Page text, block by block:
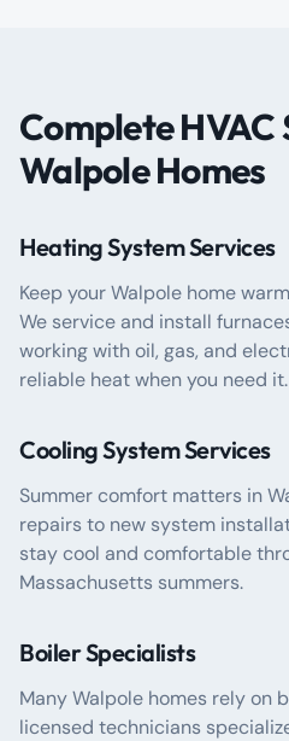
Complete HVAC
Walpole Homes
Heating System Services
Keep your Walpole home
We service and install
working with oil, gas, and
reliable heat when you need it.
Cooling System Services
Summer comfort matters in
repairs to new system
stay cool and comfortable
Massachusetts summers.
Boiler Specialists
Many Walpole homes rely on
licensed technicians